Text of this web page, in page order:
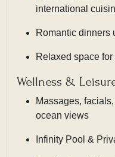
international
Romantic dinners
Relaxed space
Wellness &
Massages,
ocean views
Infinity Pool &